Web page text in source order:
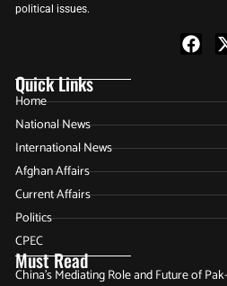
political issues.
Quick Links
Home
National News
International News
Afghan Affairs
Current Affairs
Politics
CPEC
Must Read
China’s Mediating Role and Future of